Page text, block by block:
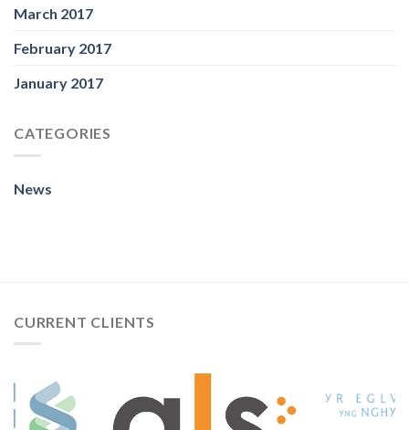
March 2017
February 2017
January 2017
CATEGORIES
News
CURRENT CLIENTS